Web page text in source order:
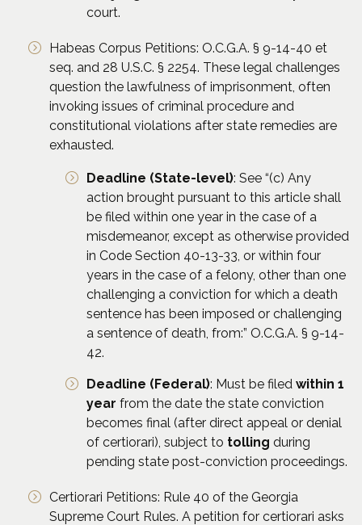
court.
Habeas Corpus Petitions: O.C.G.A. § 9-14-40 et
seq. and 28 U.S.C. § 2254. These legal challenges
question the lawfulness of imprisonment, often
invoking issues of criminal procedure and
constitutional violations after state remedies are
exhausted.
Deadline (State-level): See “(c) Any
action brought pursuant to this article shall
be filed within one year in the case of a
misdemeanor, except as otherwise provided
in Code Section 40-13-33, or within four
years in the case of a felony, other than one
challenging a conviction for which a death
sentence has been imposed or challenging
a sentence of death, from:” O.C.G.A. § 9-14-
42.
Deadline (Federal): Must be filed within 1
year from the date the state conviction
becomes final (after direct appeal or denial
of certiorari), subject to tolling during
pending state post-conviction proceedings.
Certiorari Petitions: Rule 40 of the Georgia
Supreme Court Rules. A petition for certiorari asks